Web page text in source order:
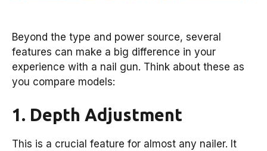
Beyond the type and power source, several
features can make a big difference in your
experience with a nail gun. Think about these as
you compare models:
1. Depth Adjustment
This is a crucial feature for almost any nailer. It